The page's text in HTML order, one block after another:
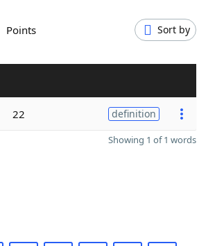
Points Sort by
22 definition
Showing 1 of 1 words